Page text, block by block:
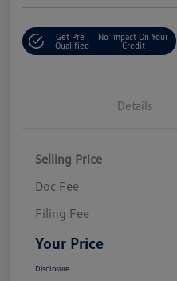
Get Pre-
Qualified
No Impact On Your
Credit
Details
Selling Price
Doc Fee
Filing Fee
Your Price
Disclosure